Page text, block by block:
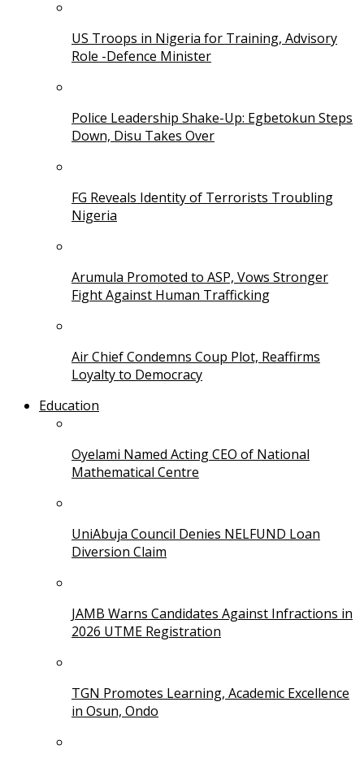
US Troops in Nigeria for Training, Advisory
Role -Defence Minister
Police Leadership Shake-Up: Egbetokun Steps
Down, Disu Takes Over
FG Reveals Identity of Terrorists Troubling
Nigeria
Arumula Promoted to ASP, Vows Stronger
Fight Against Human Trafficking
Air Chief Condemns Coup Plot, Reaffirms
Loyalty to Democracy
Education
Oyelami Named Acting CEO of National
Mathematical Centre
UniAbuja Council Denies NELFUND Loan
Diversion Claim
JAMB Warns Candidates Against Infractions in
2026 UTME Registration
TGN Promotes Learning, Academic Excellence
in Osun, Ondo